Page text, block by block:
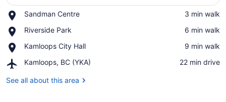
Sandman Centre
Place,
Centre
‪3 min walk‬
Riverside Park
Place,
Park
‪6 min walk‬
Kamloops City Hall
Place,
City
‪9 min walk‬
Kamloops, BC (YKA)
Airport,
BC
‪22 min drive‬
See all about this area